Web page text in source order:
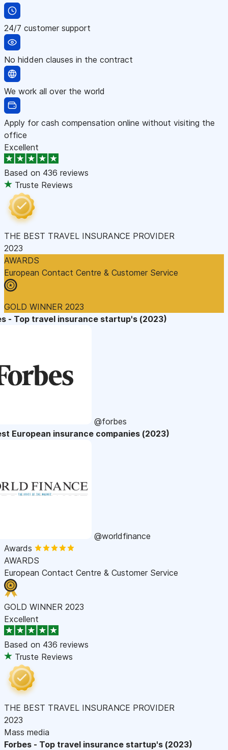
24/7 customer support
No hidden clauses in the contract
We work all over the world
Apply for cash compensation online without visiting the
office
Excellent
Based on 436 reviews
Truste Reviews
THE BEST TRAVEL INSURANCE PROVIDER
2023
AWARDS
European Contact Centre & Customer Service
GOLD WINNER 2023
- Top travel insurance startup's (2023)
@forbes
European insurance companies (2023)
@worldfinance
Awards
AWARDS
European Contact Centre & Customer Service
GOLD WINNER 2023
Excellent
Based on 436 reviews
Truste Reviews
THE BEST TRAVEL INSURANCE PROVIDER
2023
Mass media
Forbes - Top travel insurance startup's (2023)